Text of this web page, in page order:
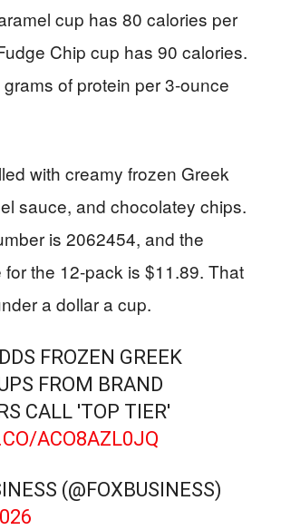
cup has 80 calories per
Chip cup has 90 calories.
of protein per 3-ounce
with creamy frozen Greek
sauce, and chocolatey chips.
is 2062454, and the
the 12-pack is $11.89. That
a dollar a cup.
FROZEN GREEK
FROM BRAND
CALL 'TOP TIER'
ACO8AZL0JQ
(@FOXBUSINESS)